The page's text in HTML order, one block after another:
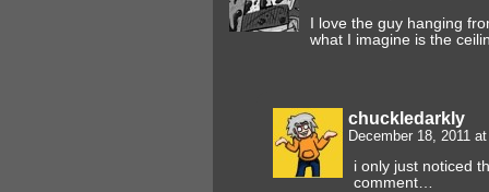
I love the guy hanging
what I imagine is the
chuckledarkly
December 18, 2011
i only just noticed
comment…